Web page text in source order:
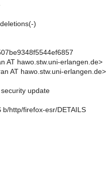
)
AT hawo.stw.uni-erlangen.de>
AT hawo.stw.uni-erlangen.de>
update
http/firefox-esr/DETAILS